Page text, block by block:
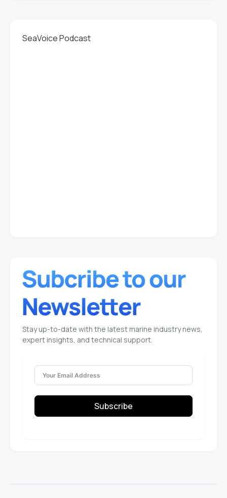
SeaVoice Podcast
Stay up-to-date with the latest marine industry news,
expert insights, and technical support.
Subscribe